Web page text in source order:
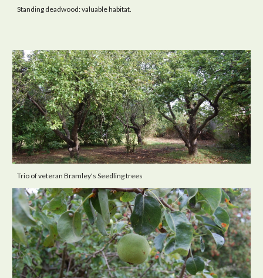
Standing deadwood: valuable habitat.
Trio of veteran Bramley's Seedling trees